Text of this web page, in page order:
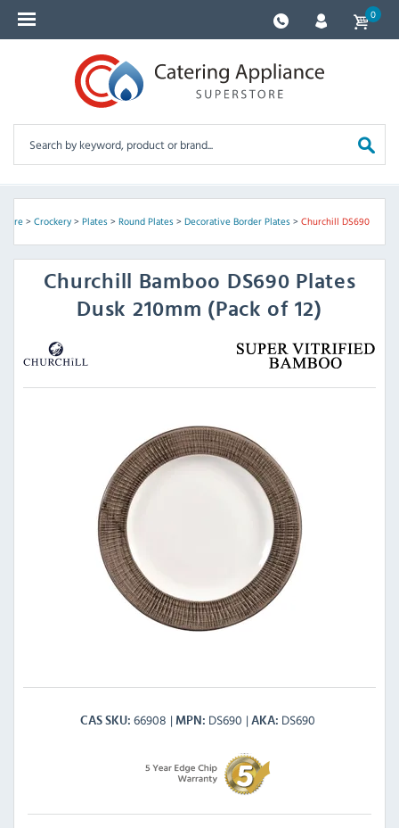
0
> Crockery> Plates> Round Plates> Decorative Border Plates> Churchill DS690
Churchill
Bamboo DS690 Plates
Dusk 210mm (Pack of 12)
CAS SKU 66908 MPN DS690 AKA DS690